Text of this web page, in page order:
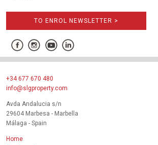
TO ENROL NEWSLETTER >
+34 677 670 480
info@slgproperty.com
Avda Andalucia s/n
29604 Marbesa - Marbella
Málaga - Spain
Home